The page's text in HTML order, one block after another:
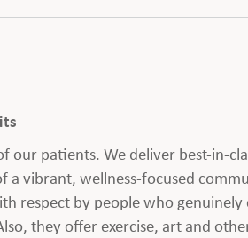
patients. We deliver best-in-
vibrant, wellness-focused
by people who
they offer exercise, art and